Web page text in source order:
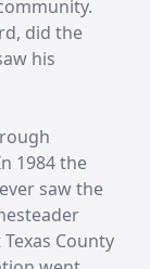
did the
his
1984 the
saw the
County